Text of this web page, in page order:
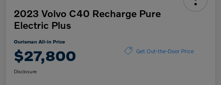
2023 Volvo C40 Recharge Pure
Electric Plus
Ourisman All-in Price
$27,800 Get Out-the-Door Price
Disclosure